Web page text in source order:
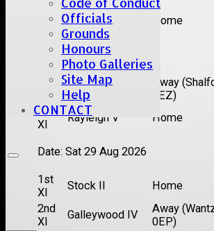
Officials
Grounds
Honours
Photo Galleries
Site Map
Help
CONTACT
2nd
Brentwood II Home
Date:Sat 22 Aug 2026
1st
Chelmsford
Titans
Away
5EZ)
2nd
XI
Rayleigh V Home
Date: Sat 29 Aug 2026
1st
XI
Stock II Home
2nd
XI
Galleywood IV
Away
0EP)